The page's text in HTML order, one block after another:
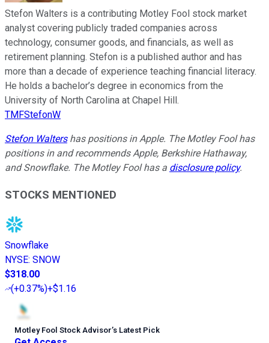
Stefon Walters is a contributing Motley Fool stock market
analyst covering publicly traded companies across
technology, consumer goods, and financials, as well as
retirement planning. Stefon is a published author and has
more than a decade of experience teaching financial literacy.
He holds a bachelor’s degree in economics from the
University of North Carolina at Chapel Hill.
TMFStefonW
Stefon Waltershas positions in Apple. The Motley Fool has
positions in and recommends Apple, Berkshire Hathaway,
and Snowflake. The Motley Fool has a disclosure policy.
STOCKS MENTIONED
Snowflake
NYSE: SNOW
$318.00
(+0.37%)+$1.16
Motley Fool Stock Advisor’s Latest Pick